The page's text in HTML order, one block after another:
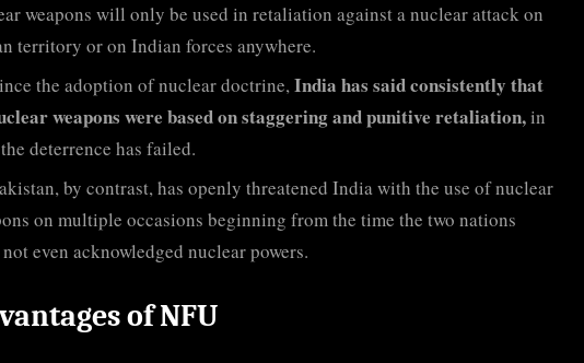
weapons will only be used in retaliation against a nuclear attack on
territory or on Indian forces anywhere.
the adoption of nuclear doctrine,India has said consistently that
weapons were based on staggering and punitive retaliation,in
deterrence has failed.
by contrast, has openly threatened India with the use of nuclear
on multiple occasions beginning from the time the two nations
even acknowledged nuclear powers.
of NFU